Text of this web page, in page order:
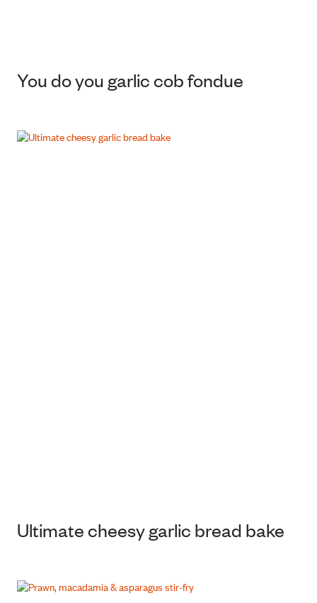
You do you garlic cob fondue
Ultimate cheesy garlic bread bake